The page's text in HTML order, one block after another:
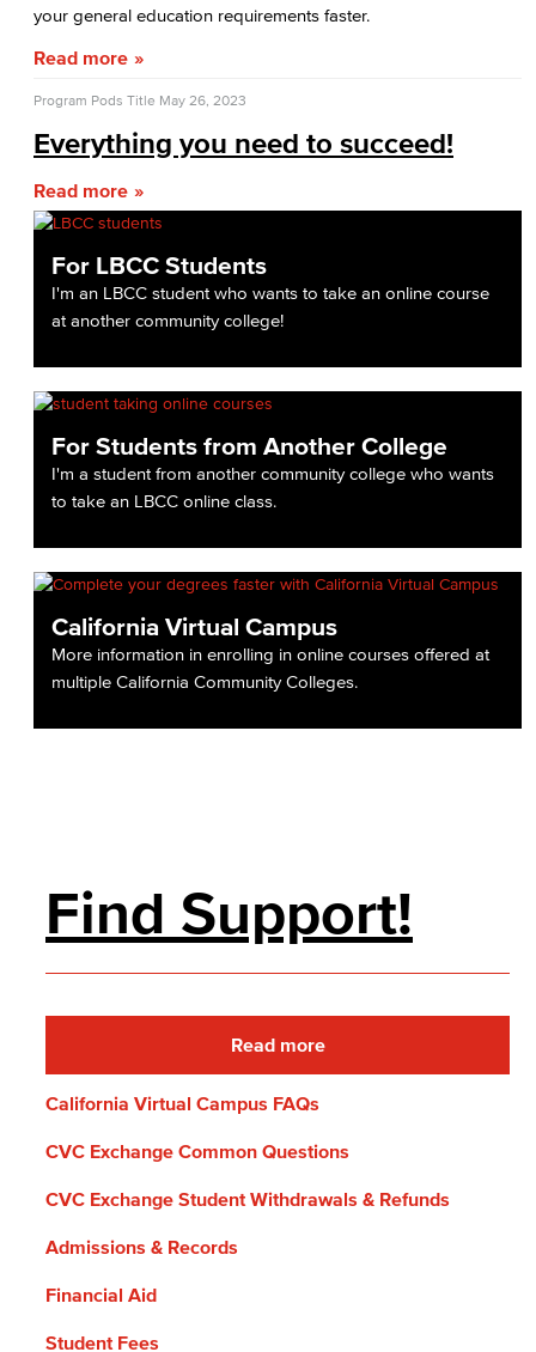
your general education requirements faster.
Read more
Program Pods Title May 26, 2023
Everything you need to succeed!
Read more
For LBCC Students
I'm an LBCC student who wants to take an online course
at another community college!
For Students from Another College
I'm a student from another community college who wants
to take an LBCC online class.
California Virtual Campus
More information in enrolling in online courses offered at
multiple California Community Colleges.
Find Support!
Read more
California Virtual Campus FAQs
CVC Exchange Common Questions
CVC Exchange Student Withdrawals & Refunds
Admissions & Records
Financial Aid
Student Fees